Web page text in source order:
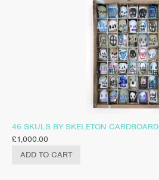
46 SKULS BY SKELETON CARDBOARD
£1,000.00
ADD TO CART